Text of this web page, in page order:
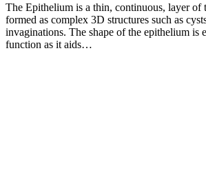
The Epithelium is a thin, continuous, layer of
formed as complex 3D structures such as
invaginations. The shape of the epithelium is
function as it aids…